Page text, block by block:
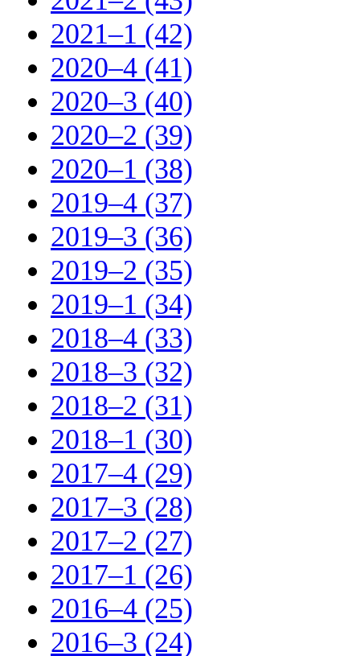
2021–1 (42)
2020–4 (41)
2020–3 (40)
2020–2 (39)
2020–1 (38)
2019–4 (37)
2019–3 (36)
2019–2 (35)
2019–1 (34)
2018–4 (33)
2018–3 (32)
2018–2 (31)
2018–1 (30)
2017–4 (29)
2017–3 (28)
2017–2 (27)
2017–1 (26)
2016–4 (25)
2016–3 (24)